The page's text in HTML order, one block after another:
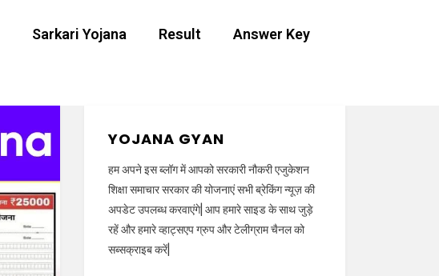
Sarkari Yojana Result Answer Key
YOJANA GYAN
हम अपने इस ब्लॉग में आपको सरकारी नौकरी एजुकेशन
शिक्षा समाचार सरकार की योजनाएं सभी ब्रेकिंग न्यूज़ की
अपडेट उपलब्ध करवाएंगे| आप हमारे साइड के साथ जुड़े
रहें और हमारे व्हाट्सएप ग्रुप और टेलीग्राम चैनल को
सब्सक्राइब करें|